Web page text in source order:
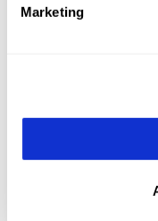
Marketing
Everything
charge separately
you'd bought; with
product, you can